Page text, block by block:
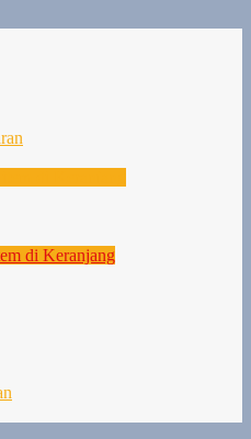
di Keranjang